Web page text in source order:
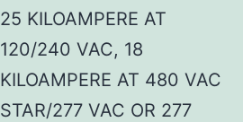
25 KILOAMPERE AT
120/240 VAC, 18
KILOAMPERE AT 480 VAC
STAR/277 VAC OR 277